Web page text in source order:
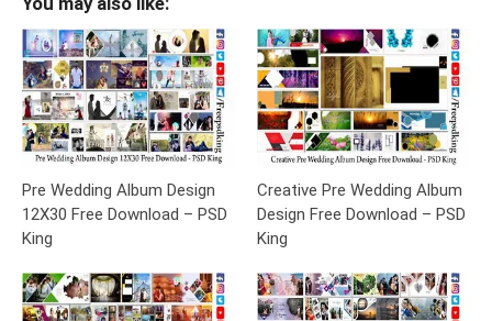
Pre Wedding Album Design
12X30 Free Download – PSD
King
Creative Pre Wedding Album
Design Free Download – PSD
King